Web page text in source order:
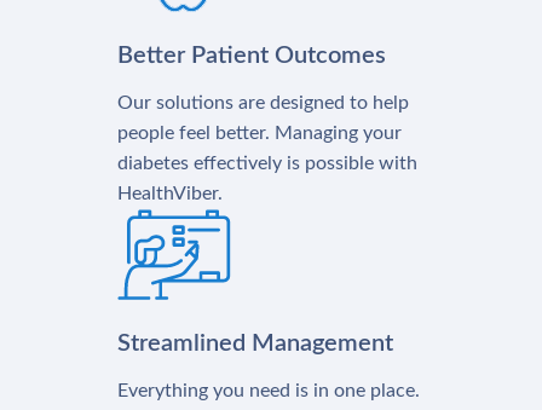
Better Patient Outcomes
Our solutions are designed to help
people feel better. Managing your
diabetes effectively is possible with
HealthViber.
Streamlined Management
Everything you need is in one place.